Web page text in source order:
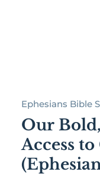
Ephesians Bible
Our
Access to